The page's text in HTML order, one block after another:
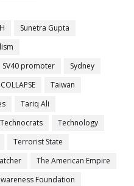
Sunetra Gupta
SV40 promoter
Sydney
Taiwan
Tariq Ali
Technocrats
Technology
Terrorist State
The American Empire
Foundation